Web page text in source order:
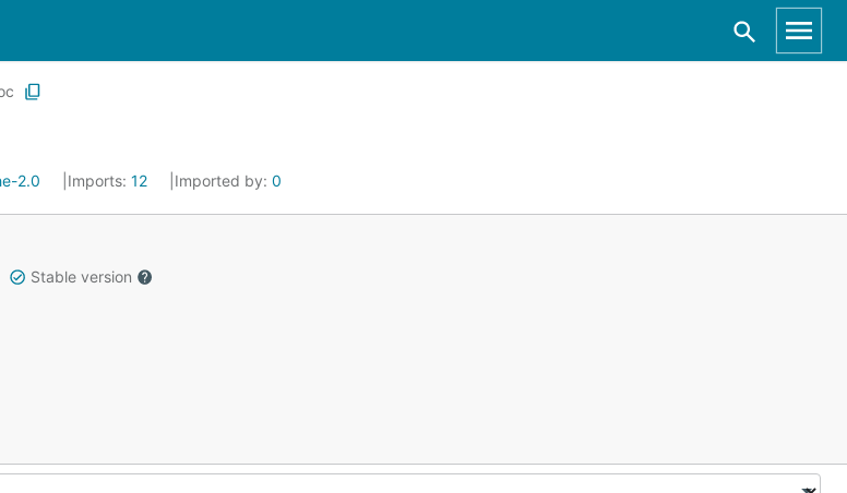
2.0 Imports: 12 Imported by: 0
Stable version